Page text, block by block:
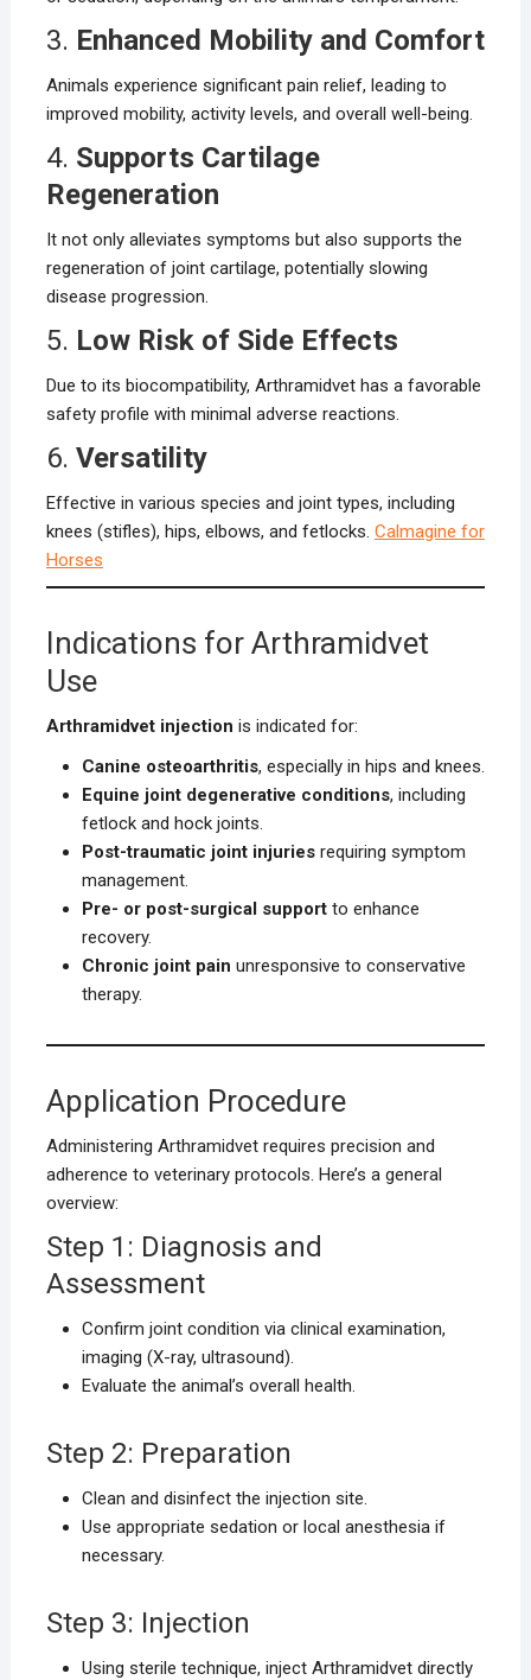
3. Enhanced Mobility and Comfort
Animals experience significant pain relief, leading to
improved mobility, activity levels, and overall well-being.
4. Supports Cartilage
Regeneration
It not only alleviates symptoms but also supports the
regeneration of joint cartilage, potentially slowing
disease progression.
5. Low Risk of Side Effects
Due to its biocompatibility, Arthramidvet has a favorable
safety profile with minimal adverse reactions.
6. Versatility
Effective in various species and joint types, including
knees (stifles), hips, elbows, and fetlocks. Calmagine for
Horses
Indications for Arthramidvet
Use
Arthramidvet injection is indicated for:
Canine osteoarthritis, especially in hips and knees.
Equine joint degenerative conditions, including
fetlock and hock joints.
Post-traumatic joint injuriesrequiring symptom
management.
Pre- or post-surgical supportto enhance
recovery.
Chronic joint pain unresponsive to conservative
therapy.
Application Procedure
Administering Arthramidvet requires precision and
adherence to veterinary protocols. Here’s a general
overview:
Step 1: Diagnosis and
Assessment
Confirm joint condition via clinical examination,
imaging (X-ray, ultrasound).
Evaluate the animal’s overall health.
Step 2: Preparation
Clean and disinfect the injection site.
Use appropriate sedation or local anesthesia if
necessary.
Step 3: Injection
Using sterile technique, inject Arthramidvet directly